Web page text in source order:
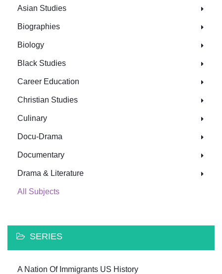
Asian Studies
Biographies
Biology
Black Studies
Career Education
Christian Studies
Culinary
Docu-Drama
Documentary
Drama & Literature
All Subjects
SERIES
A Nation Of Immigrants US History